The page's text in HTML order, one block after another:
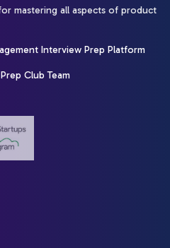
mastering all aspects of product
Interview Prep Platform
Club Team